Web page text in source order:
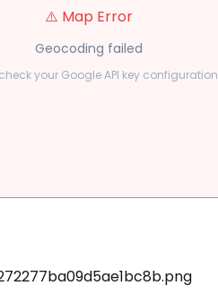
⚠️ Map Error
Geocoding failed
your Google API key configuration